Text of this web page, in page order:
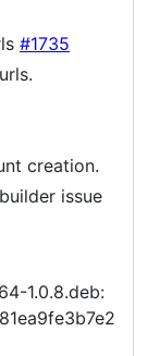
#1735
creation.
issue
1.0.8.deb: